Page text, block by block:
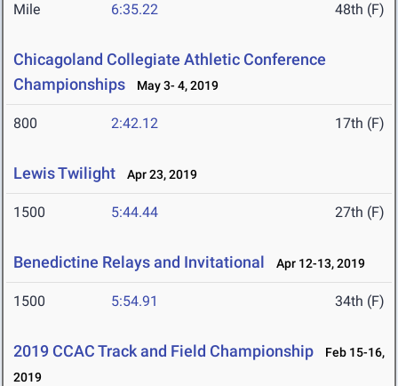
Mile 6:35.22 48th (F)
Chicagoland Collegiate Athletic Conference
Championships
May 3- 4, 2019
800 2:42.12 17th (F)
Lewis Twilight Apr 23, 2019
1500 5:44.44 27th (F)
Benedictine Relays and Invitational Apr 12-13, 2019
1500 5:54.91 34th (F)
2019 CCAC Track and Field Championship
Feb 15-16,
2019